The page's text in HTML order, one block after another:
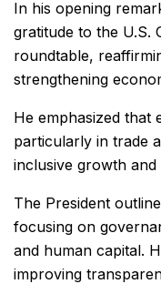
In his opening
gratitude to the U.S.
roundtable,
strengthening
He emphasized that
particularly in trade
inclusive growth
The President
focusing on
and human capital.
improving